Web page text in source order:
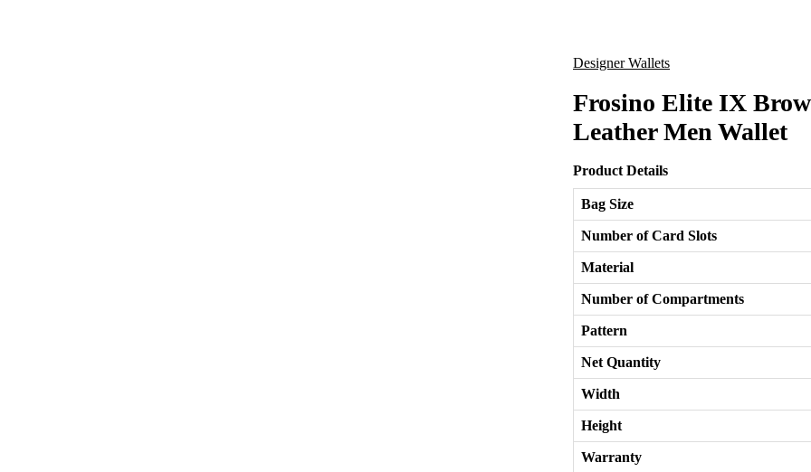
Designer Wallets
Frosino Elite IX
Leather Men Wallet
Product Details
Bag Size
Number of Card Slots
Material
Number of Compartments
Pattern
Net Quantity
Width
Height
Warranty